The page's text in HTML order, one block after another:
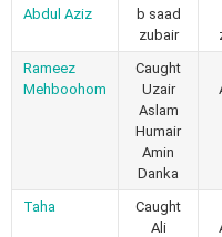
Abdul Aziz
b saad
zubair
Rameez
Mehboohom
Caught
Uzair
Aslam
Humair
Amin
Danka
Taha
Caught
Ali